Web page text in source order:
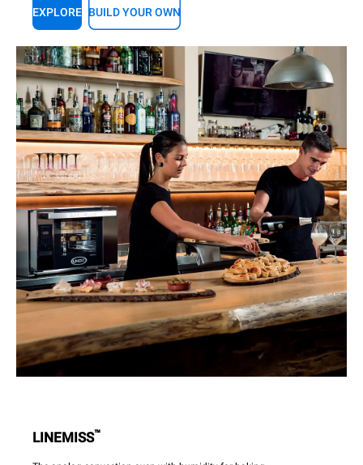
EXPLORE BUILD YOUR OWN
LINEMISS™